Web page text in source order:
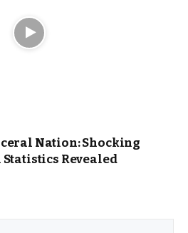
Nation: Shocking
Revealed